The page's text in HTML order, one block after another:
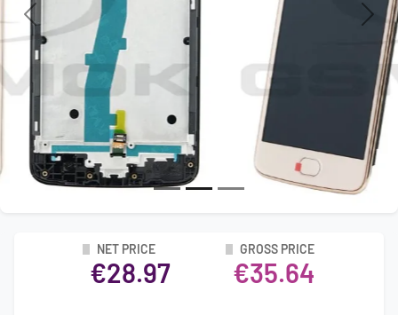
Previous Next
NET PRICE
€28.97
GROSS PRICE
€35.64